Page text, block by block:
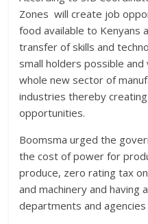
Zones will create job
food available to Kenyans
transfer of skills and
small holders possible
whole new sector of
industries thereby
opportunities.
Boomsma urged the
the cost of power for
produce, zero rating tax
and machinery and having
departments and agencies